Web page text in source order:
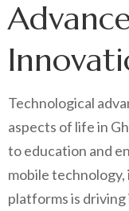
Technological
aspects of life in
to education and
mobile
platforms is